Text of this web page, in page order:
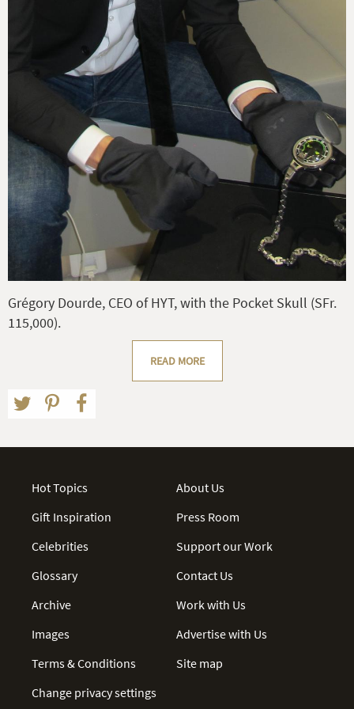
Grégory Dourde, CEO of HYT, with the Pocket Skull (SFr.
115,000).
READ MORE
Hot Topics
Gift Inspiration
Celebrities
Glossary
Archive
Images
Terms & Conditions
Change privacy settings
About Us
Press Room
Support our Work
Contact Us
Work with Us
Advertise with Us
Site map